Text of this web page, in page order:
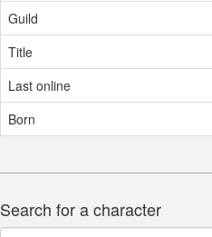
Guild
Title
Last online
Born
Search for a character